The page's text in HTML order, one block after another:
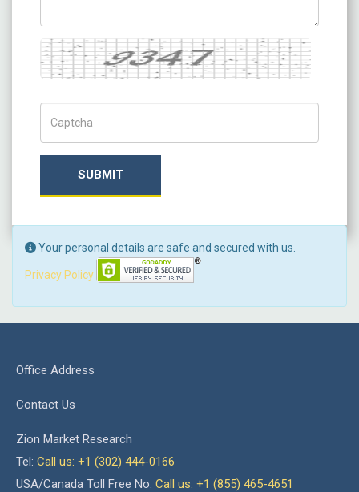
Captcha
SUBMIT
Your personal details are safe and secured with us.
Privacy Policy
Office Address
Contact Us
Zion Market Research
Tel: Call us: +1 (302) 444-0166
USA/Canada Toll Free No. Call us: +1 (855) 465-4651